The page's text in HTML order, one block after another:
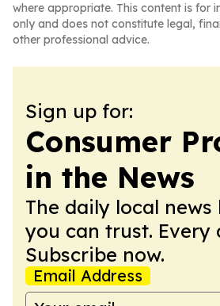
where appropriate. This content is for
only and does not constitute legal,
other professional advice.
Sign up for:
Consumer
in the News
The daily local
you can trust. Every
Subscribe now.
Email Address